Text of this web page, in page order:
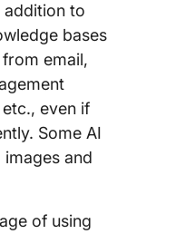
addition to
bases
email,
even if
Some AI
and
of using